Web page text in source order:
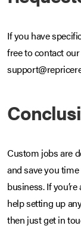
If you have
free to contact
Custom jobs are
and save you
business. If
help setting up
then just get in